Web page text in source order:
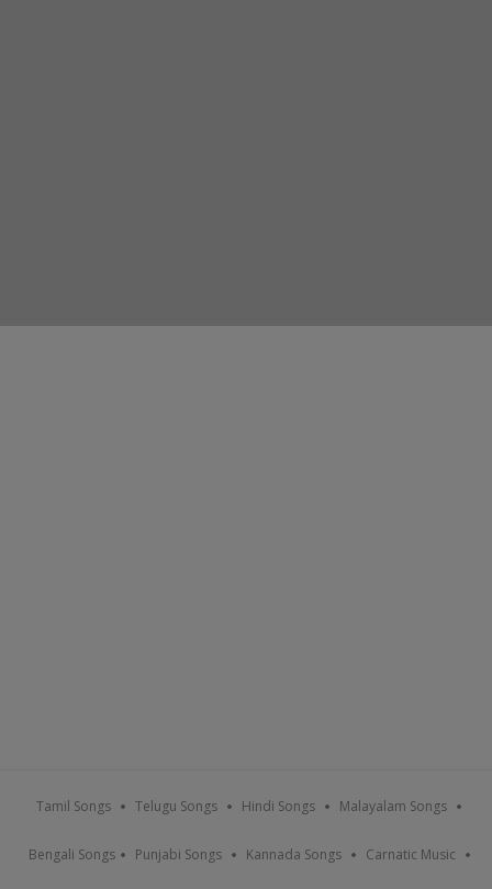
Tamil Songs Telugu Songs Hindi Songs Malayalam Songs
Bengali Songs Punjabi Songs Kannada Songs Carnatic Music